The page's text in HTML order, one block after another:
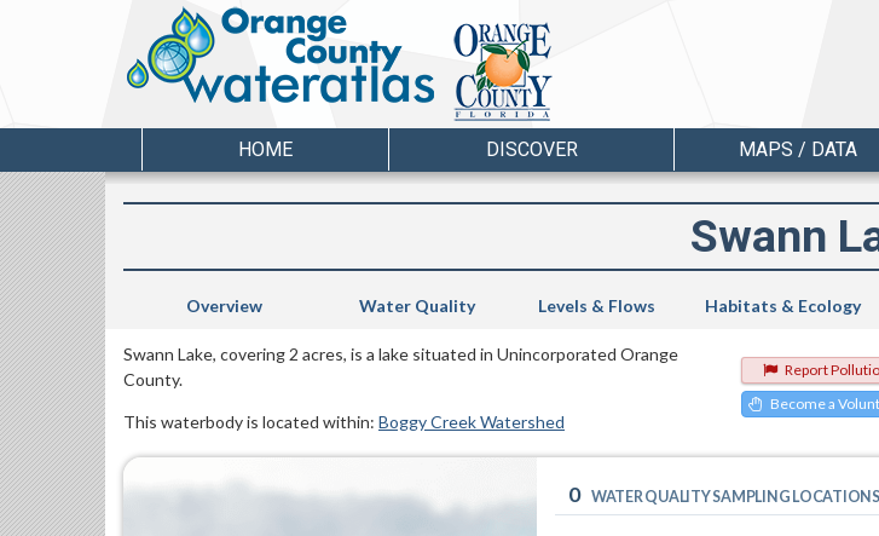
HOME DISCOVER MAPS / DATA
Swann
Overview Water Quality Levels & Flows Habitats & Ecology
Report
Become a
Swann Lake, covering 2 acres, is a lake situated in Unincorporated Orange
County.
This waterbody is located within: Boggy Creek Watershed
0 WATER QUALITY SAMPLING LOCATIONS